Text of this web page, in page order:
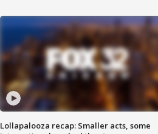
Lollapalooza recap: Smaller acts, some